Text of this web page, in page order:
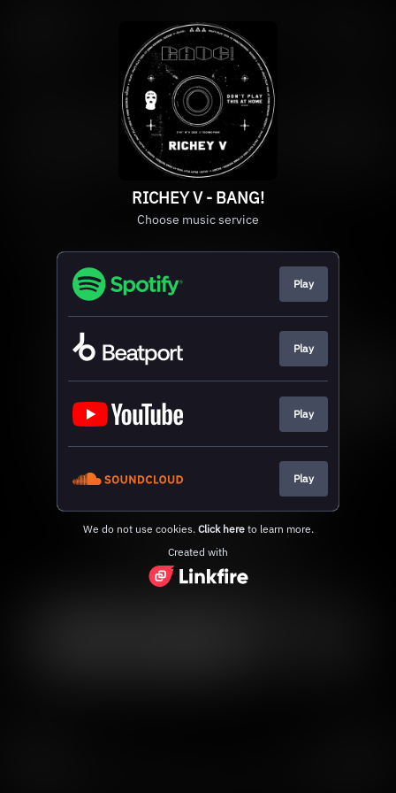
RICHEY V - BANG!
Choose music service
Play
Play
Play
Play
We do not use cookies. Click here to learn more.
Created with